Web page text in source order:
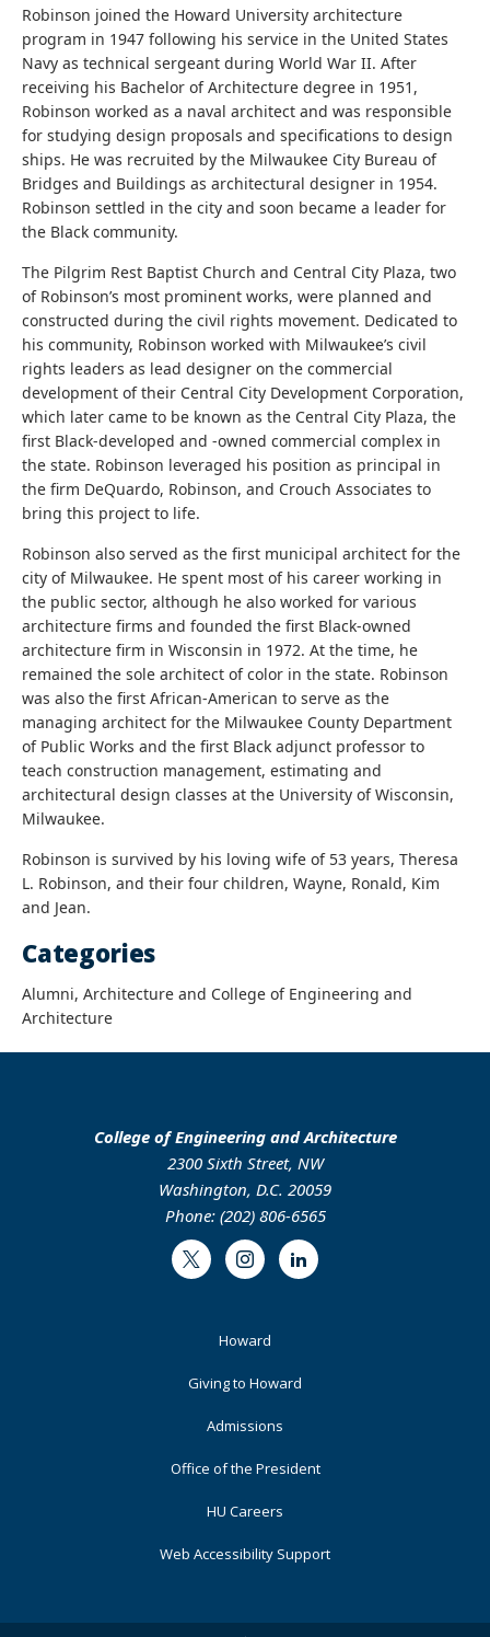
Robinson joined the Howard University architecture
program in 1947 following his service in the United States
Navy as technical sergeant during World War II. After
receiving his Bachelor of Architecture degree in 1951,
Robinson worked as a naval architect and was responsible
for studying design proposals and specifications to design
ships. He was recruited by the Milwaukee City Bureau of
Bridges and Buildings as architectural designer in 1954.
Robinson settled in the city and soon became a leader for
the Black community.
The Pilgrim Rest Baptist Church and Central City Plaza, two
of Robinson’s most prominent works, were planned and
constructed during the civil rights movement. Dedicated to
his community, Robinson worked with Milwaukee’s civil
rights leaders as lead designer on the commercial
development of their Central City Development Corporation,
which later came to be known as the Central City Plaza, the
first Black-developed and -owned commercial complex in
the state. Robinson leveraged his position as principal in
the firm DeQuardo, Robinson, and Crouch Associates to
bring this project to life.
Robinson also served as the first municipal architect for the
city of Milwaukee. He spent most of his career working in
the public sector, although he also worked for various
architecture firms and founded the first Black-owned
architecture firm in Wisconsin in 1972. At the time, he
remained the sole architect of color in the state. Robinson
was also the first African-American to serve as the
managing architect for the Milwaukee County Department
of Public Works and the first Black adjunct professor to
teach construction management, estimating and
architectural design classes at the University of Wisconsin,
Milwaukee.
Robinson is survived by his loving wife of 53 years, Theresa
L. Robinson, and their four children, Wayne, Ronald, Kim
and Jean.
Categories
Alumni, Architecture and College of Engineering and
Architecture
College of Engineering and Architecture
2300 Sixth Street, NW
Washington, D.C. 20059
Phone: (202) 806-6565
Twitter InstagramLinkedIn
Howard
Giving to Howard
Admissions
Office of the President
HU Careers
Web Accessibility Support